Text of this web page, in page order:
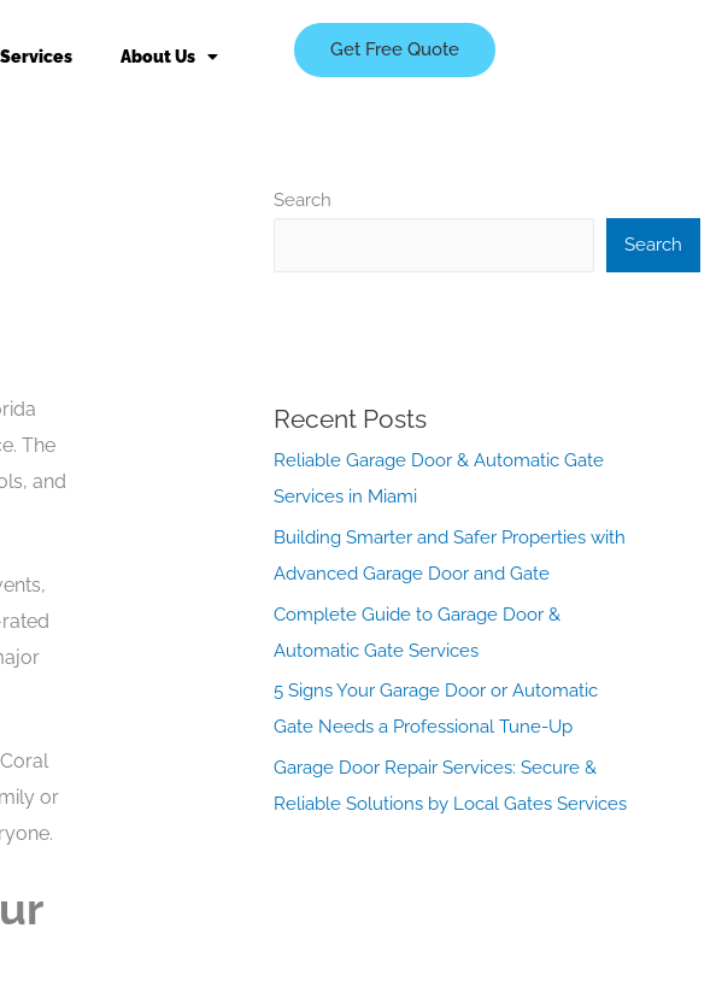
Services About Us Get Free Quote
The
and
or
Search
Search
Recent Posts
Reliable Garage Door & Automatic Gate
Services in Miami
Building Smarter and Safer Properties with
Advanced Garage Door and Gate
Complete Guide to Garage Door &
Automatic Gate Services
5 Signs Your Garage Door or Automatic
Gate Needs a Professional Tune-Up
Garage Door Repair Services: Secure &
Reliable Solutions by Local Gates Services